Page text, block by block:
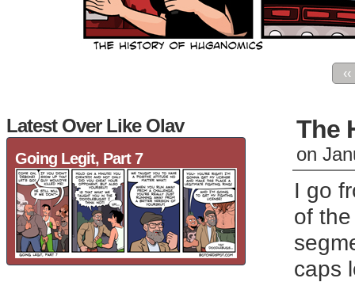
Latest Over Like Olav
Going Legit, Part 7
The
on
I go
of
caps